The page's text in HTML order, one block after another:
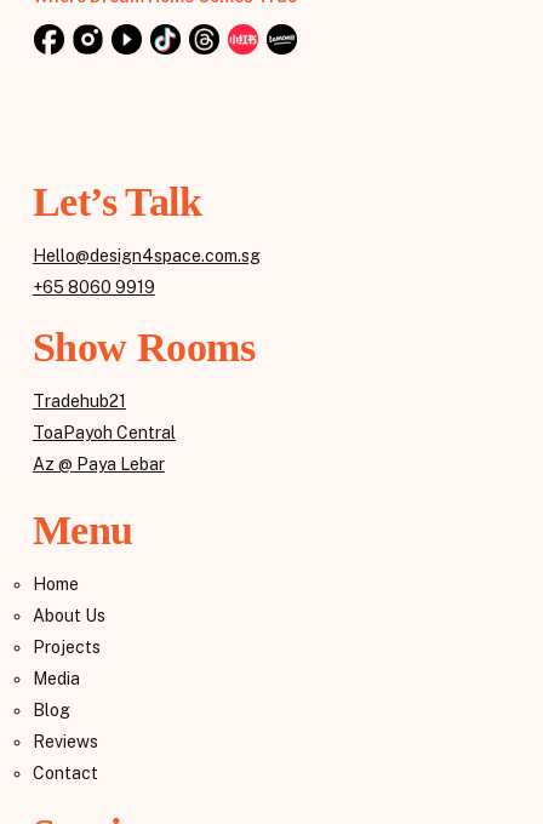
Let’s Talk
Hello@design4space.com.sg
+65 8060 9919
Show Rooms
Tradehub21
ToaPayoh Central
Az @ Paya Lebar
Menu
Home
About Us
Projects
Media
Blog
Reviews
Contact